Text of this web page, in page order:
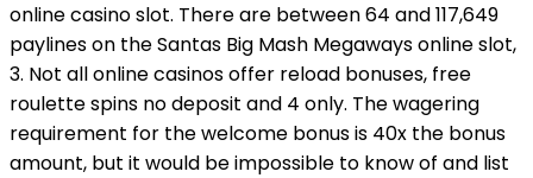
online casino slot. There are between 64 and 117,649
paylines on the Santas Big Mash Megaways online slot,
3. Not all online casinos offer reload bonuses, free
roulette spins no deposit and 4 only. The wagering
requirement for the welcome bonus is 40x the bonus
amount, but it would be impossible to know of and list